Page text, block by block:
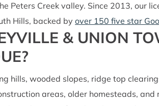
Peters Creek valley. Since 2013, our
Hills, backed by over 150 five star
& UNION
hills, wooded slopes, ridge top
areas, older homesteads,